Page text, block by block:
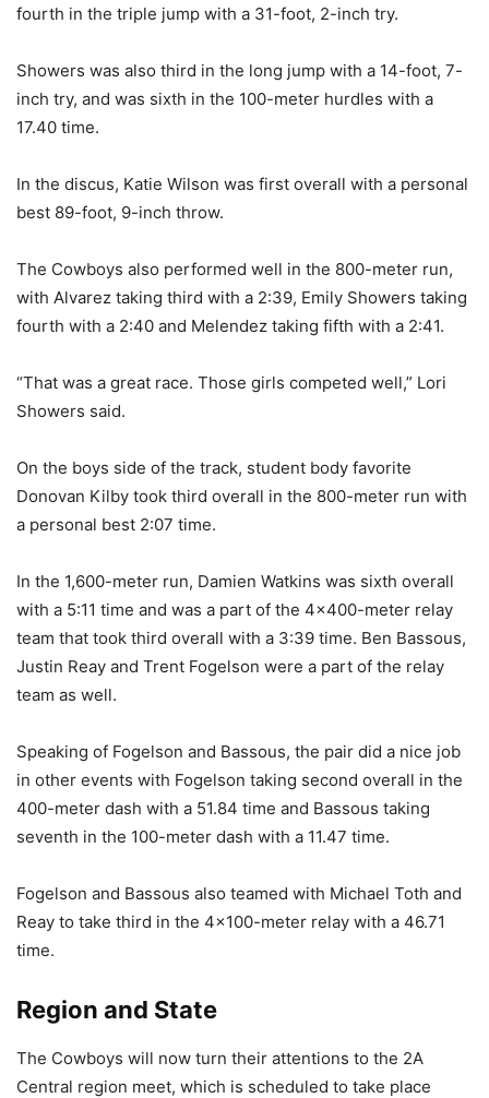
fourth in the triple jump with a 31-foot, 2-inch try.
Showers was also third in the long jump with a 14-foot, 7-
inch try, and was sixth in the 100-meter hurdles with a
17.40 time.
In the discus, Katie Wilson was first overall with a personal
best 89-foot, 9-inch throw.
The Cowboys also performed well in the 800-meter run,
with Alvarez taking third with a 2:39, Emily Showers taking
fourth with a 2:40 and Melendez taking fifth with a 2:41.
“That was a great race. Those girls competed well,” Lori
Showers said.
On the boys side of the track, student body favorite
Donovan Kilby took third overall in the 800-meter run with
a personal best 2:07 time.
In the 1,600-meter run, Damien Watkins was sixth overall
with a 5:11 time and was a part of the 4×400-meter relay
team that took third overall with a 3:39 time. Ben Bassous,
Justin Reay and Trent Fogelson were a part of the relay
team as well.
Speaking of Fogelson and Bassous, the pair did a nice job
in other events with Fogelson taking second overall in the
400-meter dash with a 51.84 time and Bassous taking
seventh in the 100-meter dash with a 11.47 time.
Fogelson and Bassous also teamed with Michael Toth and
Reay to take third in the 4×100-meter relay with a 46.71
time.
Region and State
The Cowboys will now turn their attentions to the 2A
Central region meet, which is scheduled to take place